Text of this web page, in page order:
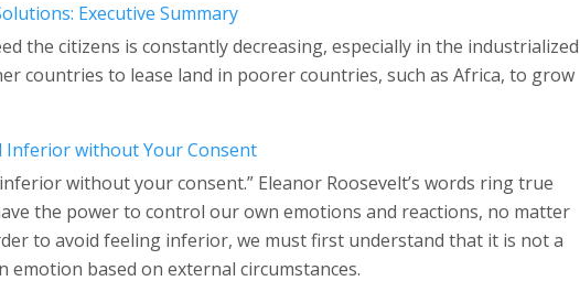
Executive Summary
the citizens is constantly decreasing, especially in the industrialized
countries to lease land in poorer countries, such as Africa, to grow
Inferior without Your Consent
without your consent.” Eleanor Roosevelt’s words ring true
the power to control our own emotions and reactions, no matter
to avoid feeling inferior, we must first understand that it is not a
based on external circumstances.